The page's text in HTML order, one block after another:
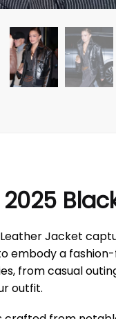
Leather Jacket
embody a
from casual
outfit.